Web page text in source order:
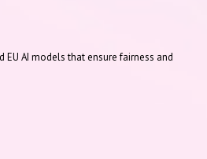
AI models that ensure fairness and